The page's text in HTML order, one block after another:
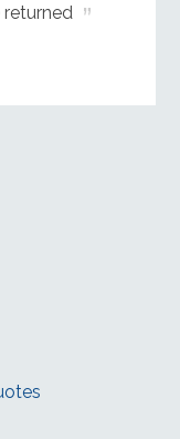
returned